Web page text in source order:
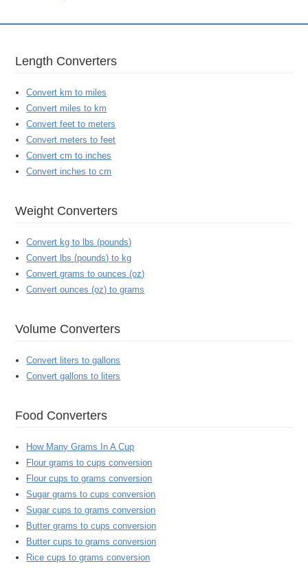
Length Converters
Convert km to miles
Convert miles to km
Convert feet to meters
Convert meters to feet
Convert cm to inches
Convert inches to cm
Weight Converters
Convert kg to lbs (pounds)
Convert lbs (pounds) to kg
Convert grams to ounces (oz)
Convert ounces (oz) to grams
Volume Converters
Convert liters to gallons
Convert gallons to liters
Food Converters
How Many Grams In A Cup
Flour grams to cups conversion
Flour cups to grams conversion
Sugar grams to cups conversion
Sugar cups to grams conversion
Butter grams to cups conversion
Butter cups to grams conversion
Rice cups to grams conversion